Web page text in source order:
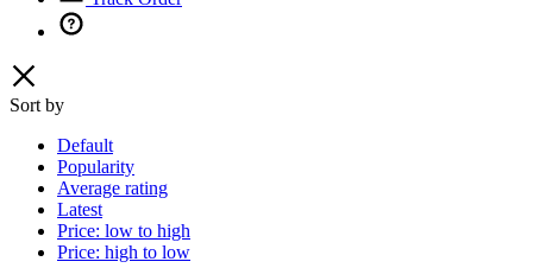
Sort by
Default
Popularity
Average rating
Latest
Price: low to high
Price: high to low